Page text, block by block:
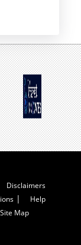
Disclaimers
Help
Site Map